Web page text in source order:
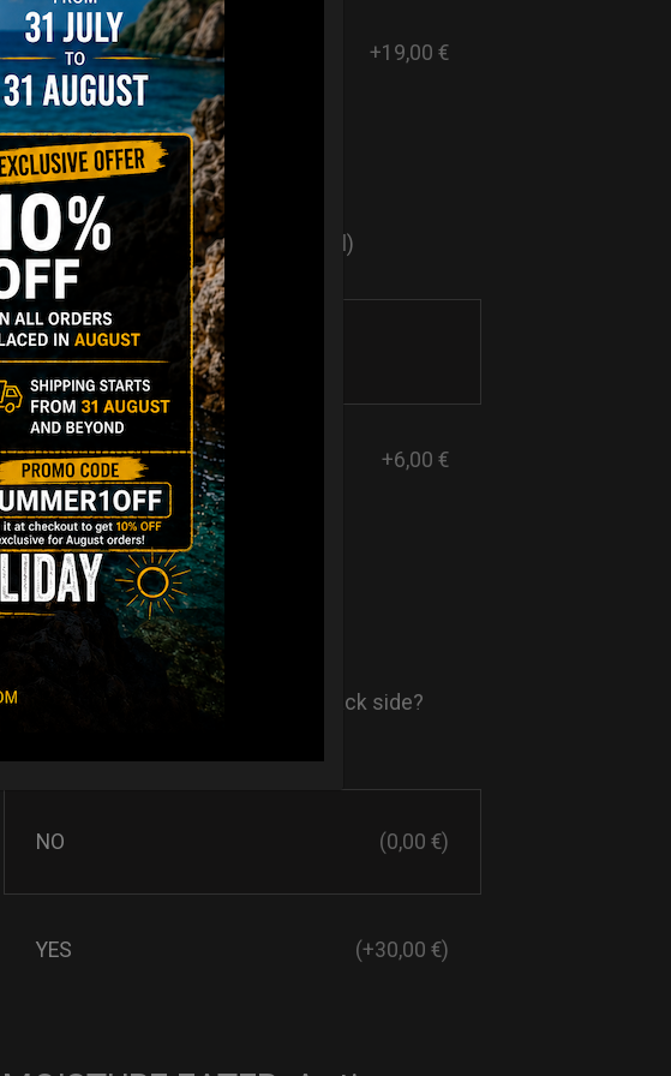
YES +19,00 €
3D Stickers
Do you want a sticker logo? (Optional)
NO
YES +6,00 €
AIRPAD - AIR Back-
Support
Do you want more comfort in your back side?
NO (0,00 €)
YES (+30,00 €)